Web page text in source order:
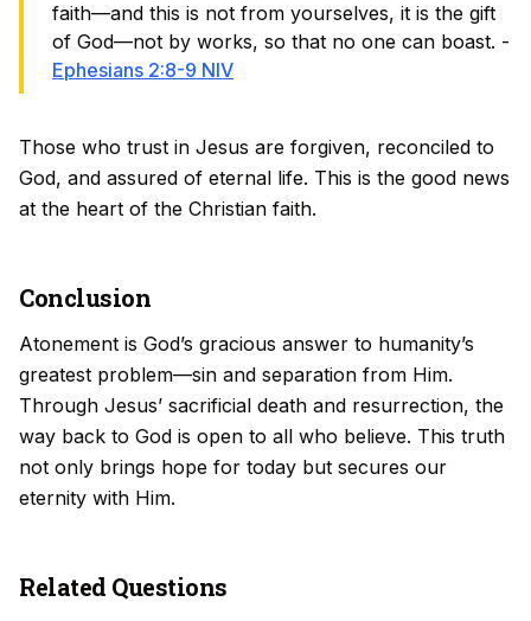
faith—and this is not from yourselves, it is the gift
of God—not by works, so that no one can boast. -
Ephesians 2:8-9 NIV
Those who trust in Jesus are forgiven, reconciled to
God, and assured of eternal life. This is the good news
at the heart of the Christian faith.
Conclusion
Atonement is God’s gracious answer to humanity’s
greatest problem—sin and separation from Him.
Through Jesus’ sacrificial death and resurrection, the
way back to God is open to all who believe. This truth
not only brings hope for today but secures our
eternity with Him.
Related Questions